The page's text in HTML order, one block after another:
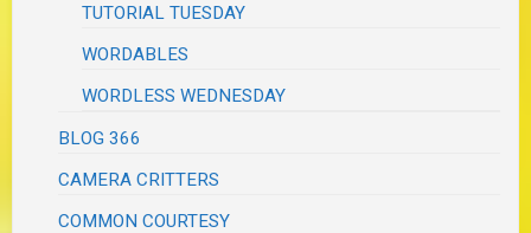
TUTORIAL TUESDAY
WORDABLES
WORDLESS WEDNESDAY
BLOG 366
CAMERA CRITTERS
COMMON COURTESY